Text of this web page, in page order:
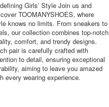
Girls’ Style Join us and
TOOMANYSHOES, where
knows no limits. From sneakers to
our collection combines top-notch
comfort, and trendy designs.
pair is carefully crafted with
to detail, ensuring exceptional
aiming to leave you amazed
every wearing experience.